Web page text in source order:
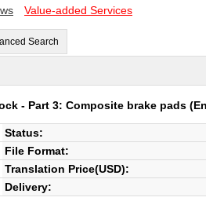
Value-added Services
Search
- Part 3: Composite brake pads
Status:
File Format:
Translation Price(USD):
Delivery: